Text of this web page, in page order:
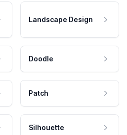
Landscape Design
Doodle
Patch
Silhouette